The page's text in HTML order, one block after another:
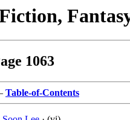
1063
Table-of-Contents